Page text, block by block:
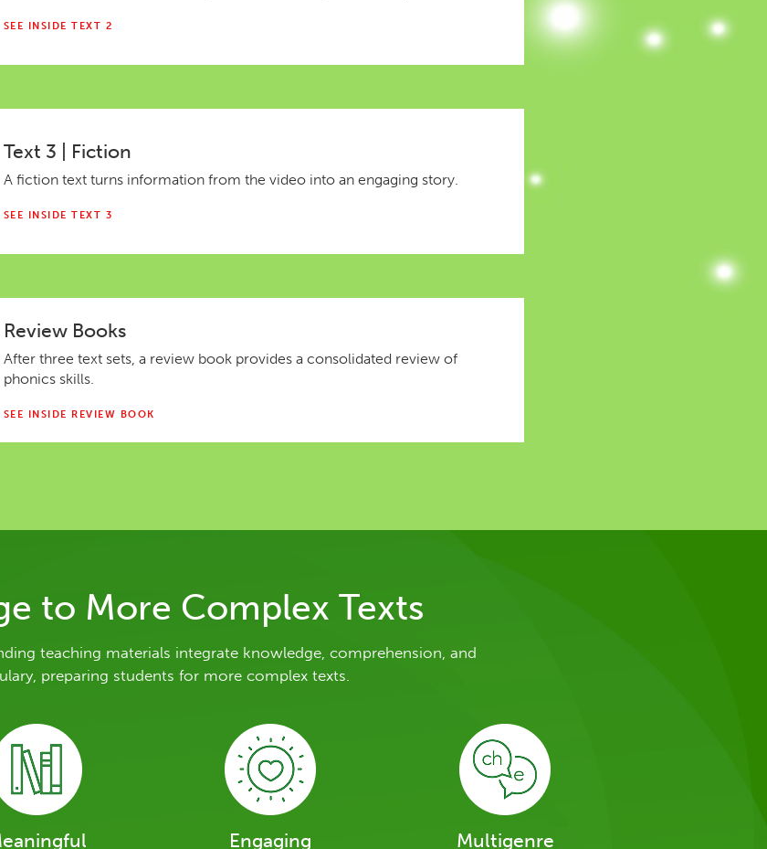
SEE INSIDE TEXT 2
Text 3 | Fiction
A fiction text turns information from the video into an engaging story.
SEE INSIDE TEXT 3
Review Books
After three text sets, a review book provides a consolidated review of
phonics skills.
SEE INSIDE REVIEW BOOK
to More Complex Texts
teaching materials integrate knowledge, comprehension, and
preparing students for more complex texts.
Engaging Multigenre